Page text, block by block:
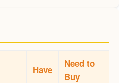
Have
Need to
Buy